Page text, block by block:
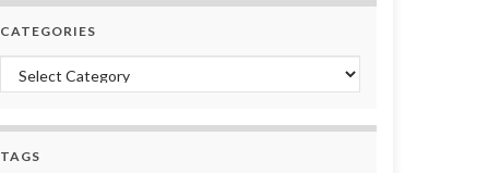
CATEGORIES
Categories
TAGS